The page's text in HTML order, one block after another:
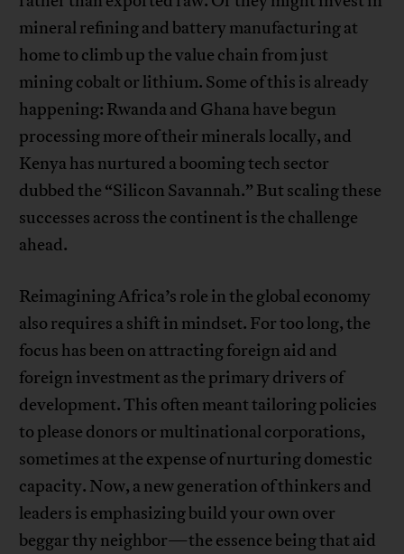
mineral refining and battery manufacturing at
home to climb up the value chain from just
mining cobalt or lithium. Some of this is already
happening: Rwanda and Ghana have begun
processing more of their minerals locally, and
Kenya has nurtured a booming tech sector
dubbed the “Silicon Savannah.” But scaling these
successes across the continent is the challenge
ahead.
Reimagining Africa’s role in the global economy
also requires a shift in mindset. For too long, the
focus has been on attracting foreign aid and
foreign investment as the primary drivers of
development. This often meant tailoring policies
to please donors or multinational corporations,
sometimes at the expense of nurturing domestic
capacity. Now, a new generation of thinkers and
leaders is emphasizing build your own over
beggar thy neighbor—the essence being that aid